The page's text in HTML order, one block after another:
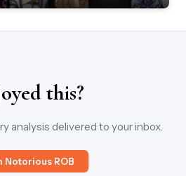
this?
analysis delivered to your inbox.
Notorious ROB